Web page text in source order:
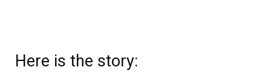
Here is the story: